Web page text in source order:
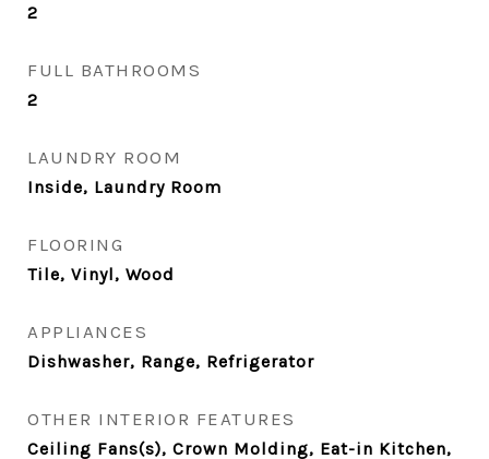
2
FULL BATHROOMS
2
LAUNDRY ROOM
Inside, Laundry Room
FLOORING
Tile, Vinyl, Wood
APPLIANCES
Dishwasher, Range, Refrigerator
OTHER INTERIOR FEATURES
Ceiling Fans(s), Crown Molding, Eat-in Kitchen,